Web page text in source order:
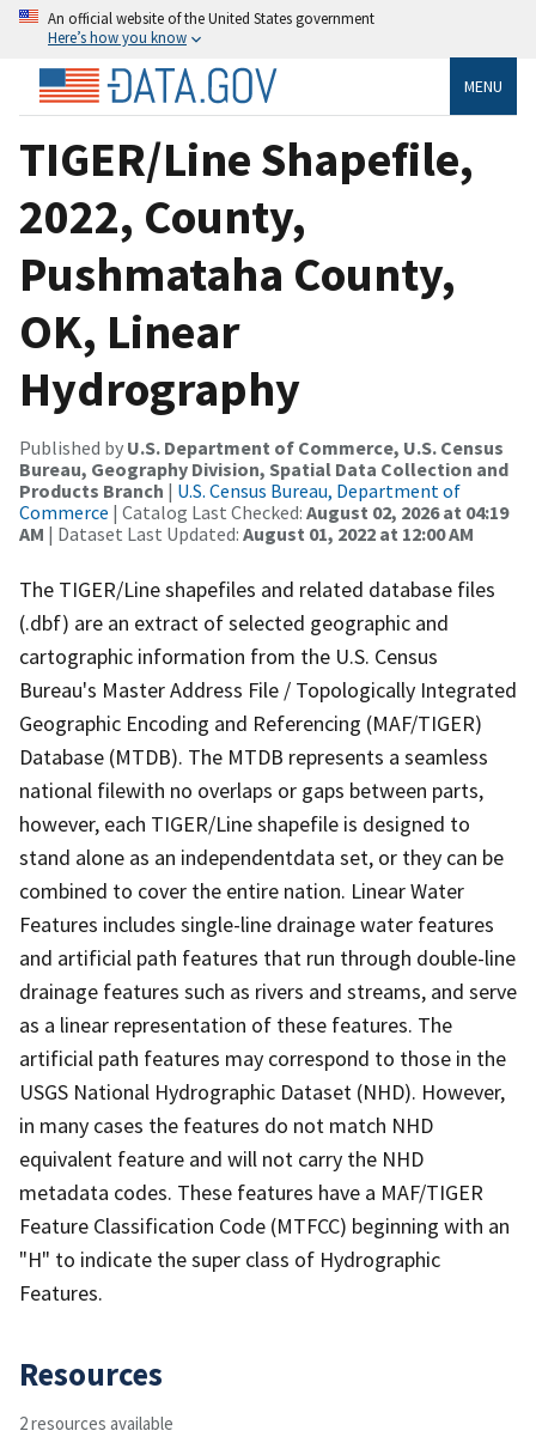
An official website of the United States government
Here’s how you know
MENU
TIGER/Line Shapefile,
2022, County,
Pushmataha County,
OK, Linear
Hydrography
Published by U.S. Department of Commerce, U.S. Census
Bureau, Geography Division, Spatial Data Collection and
Products Branch | U.S. Census Bureau, Department of
Commerce | Catalog Last Checked: August 02, 2026 at 04:19
AM | Dataset Last Updated: August 01, 2022 at 12:00 AM
The TIGER/Line shapefiles and related database files
(.dbf) are an extract of selected geographic and
cartographic information from the U.S. Census
Bureau's Master Address File / Topologically Integrated
Geographic Encoding and Referencing (MAF/TIGER)
Database (MTDB). The MTDB represents a seamless
national filewith no overlaps or gaps between parts,
however, each TIGER/Line shapefile is designed to
stand alone as an independentdata set, or they can be
combined to cover the entire nation. Linear Water
Features includes single-line drainage water features
and artificial path features that run through double-line
drainage features such as rivers and streams, and serve
as a linear representation of these features. The
artificial path features may correspond to those in the
USGS National Hydrographic Dataset (NHD). However,
in many cases the features do not match NHD
equivalent feature and will not carry the NHD
metadata codes. These features have a MAF/TIGER
Feature Classification Code (MTFCC) beginning with an
"H" to indicate the super class of Hydrographic
Features.
Resources
2 resources available